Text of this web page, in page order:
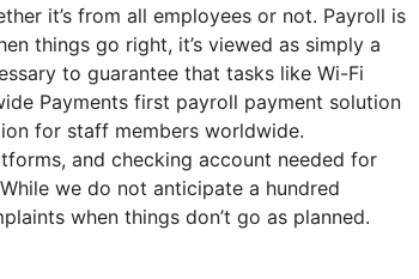
it’s from all employees or not. Payroll is
things go right, it’s viewed as simply a
to guarantee that tasks like Wi-Fi
Payments first payroll payment solution
for staff members worldwide.
and checking account needed for
we do not anticipate a hundred
when things don’t go as planned.